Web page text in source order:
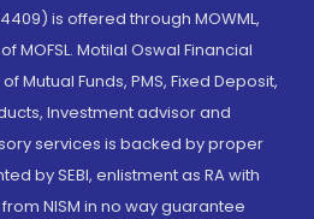
is offered through MOWML,
MOFSL. Motilal Oswal Financial
Mutual Funds, PMS, Fixed Deposit,
Investment advisor and
services is backed by proper
by SEBI, enlistment as RA with
NISM in no way guarantee